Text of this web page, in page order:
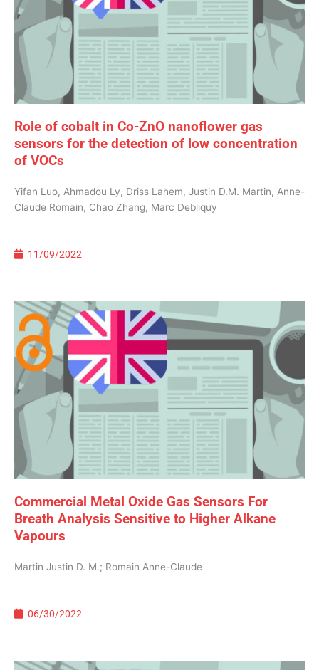
Role of cobalt in Co-ZnO nanoflower gas
sensors for the detection of low concentration
of VOCs
Yifan Luo, Ahmadou Ly, Driss Lahem, Justin D.M. Martin, Anne-
Claude Romain, Chao Zhang, Marc Debliquy
11/09/2022
Commercial Metal Oxide Gas Sensors For
Breath Analysis Sensitive to Higher Alkane
Vapours
Martin Justin D. M.; Romain Anne-Claude
06/30/2022